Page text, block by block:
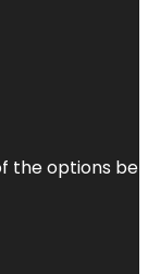
options